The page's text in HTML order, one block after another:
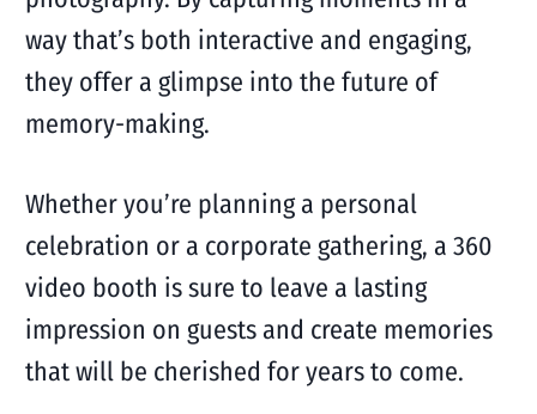
way that’s both interactive and engaging,
they offer a glimpse into the future of
memory-making.
Whether you’re planning a personal
celebration or a corporate gathering, a 360
video booth is sure to leave a lasting
impression on guests and create memories
that will be cherished for years to come.